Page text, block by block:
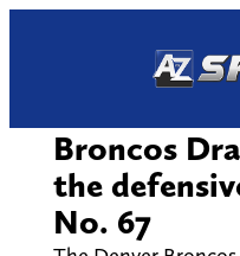
Broncos
the
No. 67